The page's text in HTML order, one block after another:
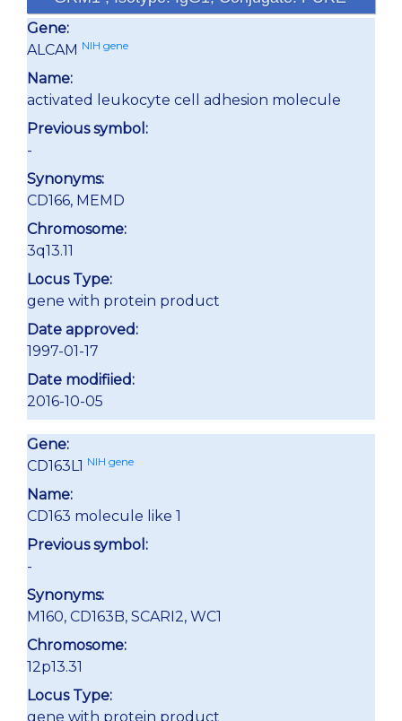
Gene:
ALCAM NIH gene
Name:
activated leukocyte cell adhesion molecule
Previous symbol:
-
Synonyms:
CD166, MEMD
Chromosome:
3q13.11
Locus Type:
gene with protein product
Date approved:
1997-01-17
Date modifiied:
2016-10-05
Gene:
CD163L1 NIH gene
Name:
CD163 molecule like 1
Previous symbol:
-
Synonyms:
M160, CD163B, SCARI2, WC1
Chromosome:
12p13.31
Locus Type:
gene with protein product